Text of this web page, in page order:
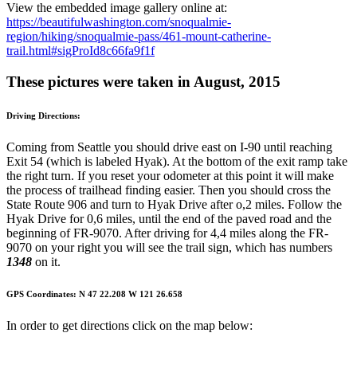
View the embedded image gallery online at:
https://beautifulwashington.com/snoqualmie-
region/hiking/snoqualmie-pass/461-mount-catherine-
trail.html#sigProId8c66fa9f1f
These pictures were taken in August, 2015
Driving Directions:
Coming from Seattle you should drive east on I-90 until reaching
Exit 54 (which is labeled Hyak). At the bottom of the exit ramp take
the right turn. If you reset your odometer at this point it will make
the process of trailhead finding easier. Then you should cross the
State Route 906 and turn to Hyak Drive after o,2 miles. Follow the
Hyak Drive for 0,6 miles, until the end of the paved road and the
beginning of FR-9070. After driving for 4,4 miles along the FR-
9070 on your right you will see the trail sign, which has numbers
1348 on it.
GPS Coordinates: N 47 22.208 W 121 26.658
In order to get directions click on the map below: